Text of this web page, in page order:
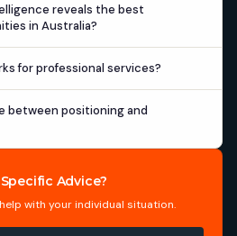
reveals the best
in Australia?
for professional services?
between positioning and
Advice?
with your individual situation.